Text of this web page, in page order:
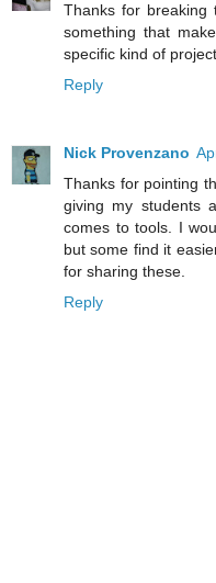
Thanks for breaking
something that
specific kind of
Reply
Nick Provenzano
Thanks for pointing
giving my students
comes to tools. I
but some find it
for sharing these.
Reply